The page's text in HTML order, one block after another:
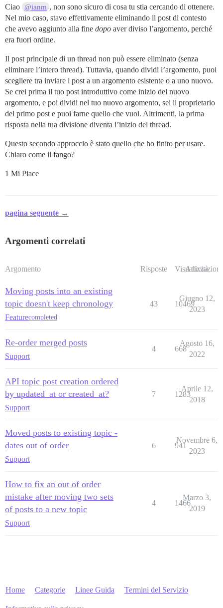
Ciao @ianm , non sono sicuro di cosa tu stia cercando di ottenere.
Nel mio caso, stavo effettivamente eliminando il post di contesto
che avevo aggiunto alla fine dopo aver diviso l’argomento, perché
era fuori ordine.
Il post principale di un thread non può essere eliminato (senza
eliminare l’intero thread). Tuttavia, quando dividi l’argomento, puoi
scegliere tra inviare i post a un argomento esistente o a uno nuovo.
Se crei prima il tuo post introduttivo come inizio del nuovo
argomento, e poi dividi nel tuo nuovo argomento, sei il proprietario
del primo post e puoi farne quello che vuoi. Altrimenti, la prima
risposta nella tua divisione diventa l’inizio del thread.
Questo secondo approccio è stato quello che ho finito per usare.
Chiaro come il fango?
1 Mi Piace
pagina seguente →
Argomenti correlati
Argomento Risposte Visualizzazioni
Attività
Moving posts into an existing
topic doesn't keep chronology
Featurecompleted
43 10469
Giugno 12,
2023
Re-order merged posts
Support
4 668
Agosto 16,
2022
API topic post creation ordered
by updated_at or created_at?
Support
7 1283
Aprile 12,
2018
Moved posts to existing topic -
dates out of order
Support
6 941
Novembre 6,
2023
How to fix an out of order
mistake after moving two sets
of posts to a new topic
Support
4 1466
Marzo 3,
2019
Home Categorie Linee Guida Termini del Servizio